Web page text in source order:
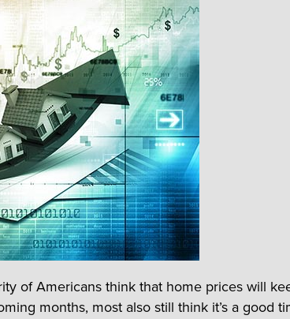
of Americans think that home prices will
months, most also still think it’s a good